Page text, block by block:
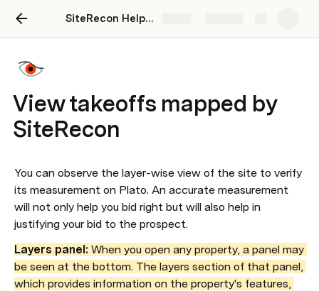
SiteRecon Help Center
View takeoffs mapped by
SiteRecon
You can observe the layer-wise view of the site to verify
its measurement on Plato. An accurate measurement
will not only help you bid right but will also help in
justifying your bid to the prospect.
Layers panel: When you open any property, a panel may
be seen at the bottom. The layers section of that panel,
which provides information on the property's features,